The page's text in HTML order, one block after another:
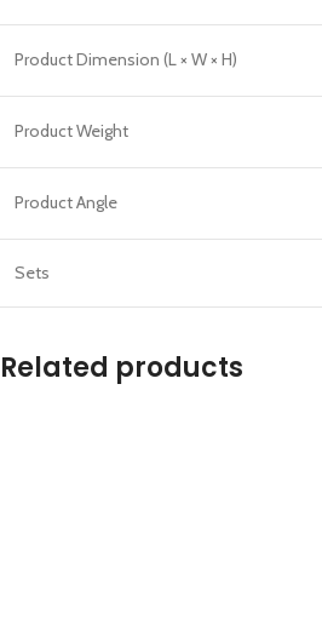
Product Dimension (L × W × H)
Product Weight
Product Angle
Sets
Related products